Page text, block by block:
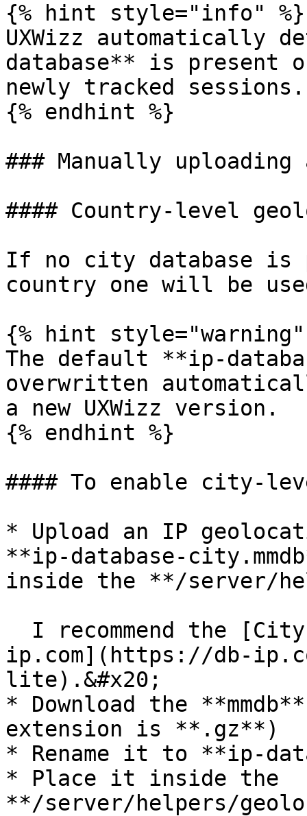
{% hint style="info" %}
UXWizz automatically
database** is
newly tracked sessions.
{% endhint %}
### Manually
#### Country-level
If no city database is
country one will be
{% hint style="warning"
The default **ip-
overwritten
a new UXWizz version.
{% endhint %}
#### To enable city-
* Upload an IP
**ip-database-
inside the **/server/
ip.com](https://db-
lite).&#x20;
* Download the
extension is **.gz**)
* Rename it to **ip-
* Place it inside the
**/server/helpers/